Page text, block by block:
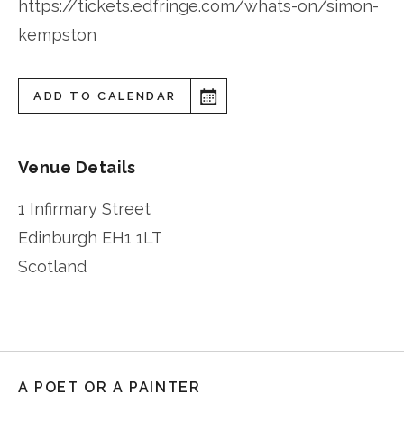
https://tickets.edfringe.com/whats-on/simon-
kempston
ADD TO CALENDAR
Venue Details
1 Infirmary Street
Edinburgh EH1 1LT
Scotland
A POET OR A PAINTER